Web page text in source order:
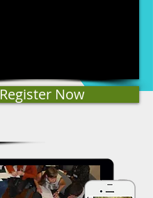
Register Now